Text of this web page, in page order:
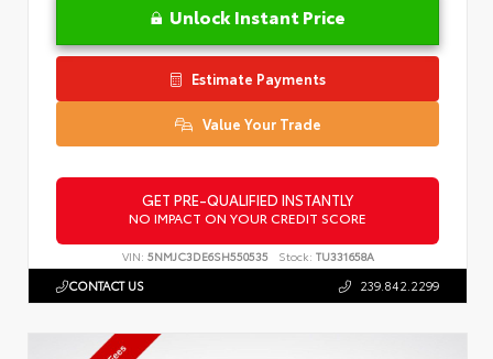
Unlock Instant Price
Estimate Payments
Value Your Trade
GET PRE-QUALIFIED INSTANTLY
NO IMPACT ON YOUR CREDIT SCORE
VIN: 5NMJC3DE6SH550535 Stock: TU331658A
CONTACT US 239.842.2299